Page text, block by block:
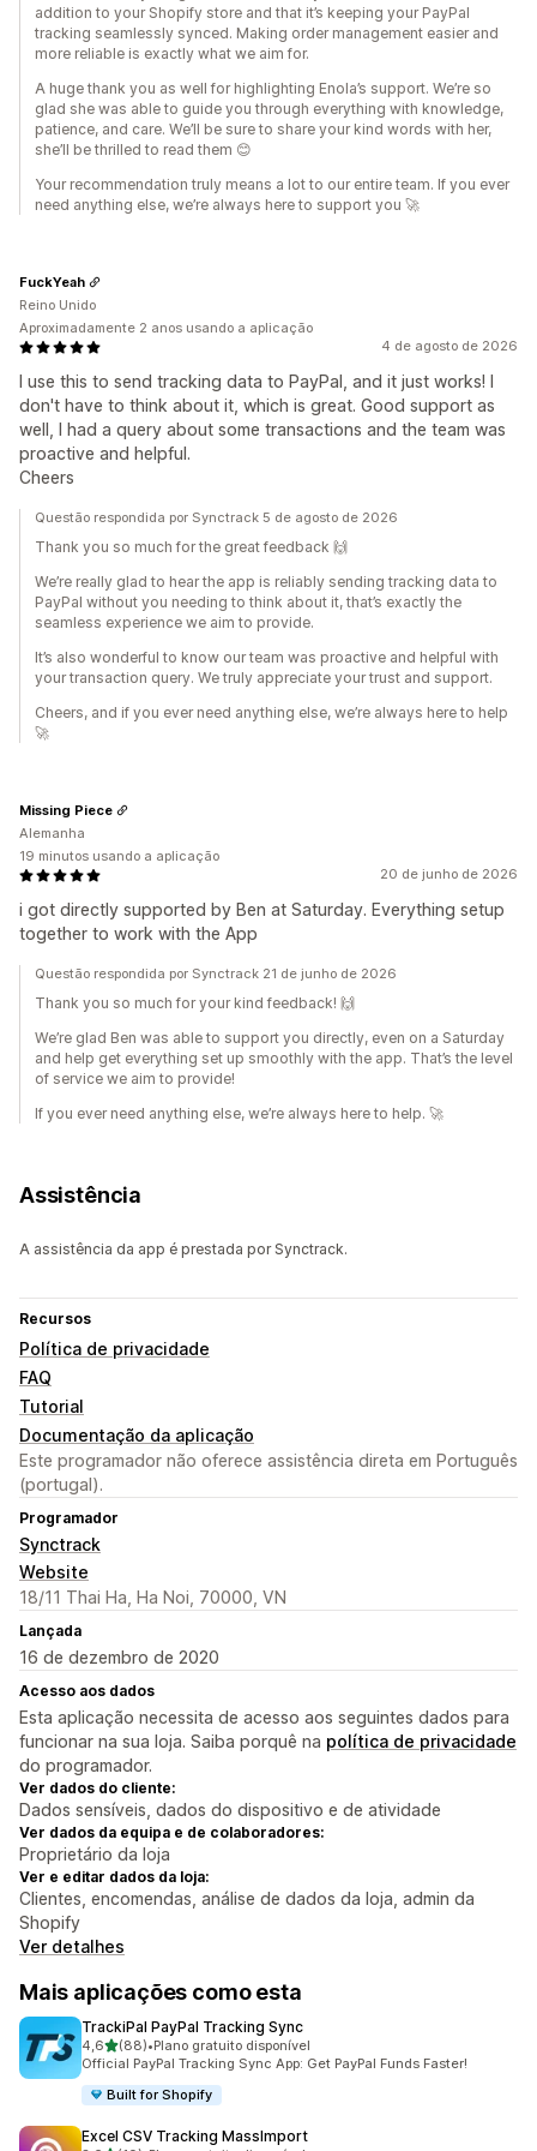
addition to your Shopify store and that it’s keeping your PayPal
tracking seamlessly synced. Making order management easier and
more reliable is exactly what we aim for.
A huge thank you as well for highlighting Enola’s support. We’re so
glad she was able to guide you through everything with knowledge,
patience, and care. We’ll be sure to share your kind words with her,
she’ll be thrilled to read them 😊
Your recommendation truly means a lot to our entire team. If you ever
need anything else, we’re always here to support you 🚀
4 de agosto de 2026
I use this to send tracking data to PayPal, and it just works! I
don't have to think about it, which is great. Good support as
well, I had a query about some transactions and the team was
proactive and helpful.
Cheers
FuckYeah
Reino Unido
Aproximadamente 2 anos usando a aplicação
Questão respondida por Synctrack 5 de agosto de 2026
Thank you so much for the great feedback 🙌
We’re really glad to hear the app is reliably sending tracking data to
PayPal without you needing to think about it, that’s exactly the
seamless experience we aim to provide.
It’s also wonderful to know our team was proactive and helpful with
your transaction query. We truly appreciate your trust and support.
Cheers, and if you ever need anything else, we’re always here to help
🚀
20 de junho de 2026
i got directly supported by Ben at Saturday. Everything setup
together to work with the App
Missing Piece
Alemanha
19 minutos usando a aplicação
Questão respondida por Synctrack 21 de junho de 2026
Thank you so much for your kind feedback! 🙌
We’re glad Ben was able to support you directly, even on a Saturday
and help get everything set up smoothly with the app. That’s the level
of service we aim to provide!
If you ever need anything else, we’re always here to help. 🚀
Assistência
A assistência da app é prestada por Synctrack.
Recursos
Política de privacidade
FAQ
Tutorial
Documentação da aplicação
Este programador não oferece assistência direta em Português
(portugal).
Programador
Synctrack
Website
18/11 Thai Ha, Ha Noi, 70000, VN
Lançada
16 de dezembro de 2020
Acesso aos dados
Esta aplicação necessita de acesso aos seguintes dados para
funcionar na sua loja. Saiba porquê na política de privacidade
do programador.
Ver dados do cliente:
Dados sensíveis, dados do dispositivo e de atividade
Ver dados da equipa e de colaboradores:
Proprietário da loja
Ver e editar dados da loja:
Clientes, encomendas, análise de dados da loja, admin da
Shopify
Ver detalhes
Mais aplicações como esta
TrackiPal PayPal Tracking Sync
4,6de 5 estrelas
(88)
88 total de avaliações
•Plano gratuito disponível
Official PayPal Tracking Sync App: Get PayPal Funds Faster!
Built for Shopify
Excel CSV Tracking MassImport